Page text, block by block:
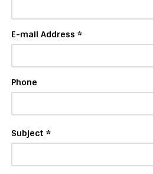
E-mail Address *
Phone
Subject *